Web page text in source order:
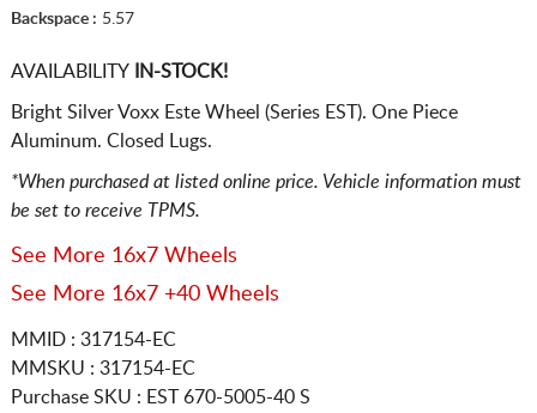
Backspace : 5.57
AVAILABILITYIN-STOCK!
Bright Silver Voxx Este Wheel (Series EST). One Piece
Aluminum. Closed Lugs.
*When purchased at listed online price. Vehicle information must
be set to receive TPMS.
See More 16x7 Wheels
See More 16x7 +40 Wheels
MMID : 317154-EC
MMSKU : 317154-EC
Purchase SKU : EST 670-5005-40 S